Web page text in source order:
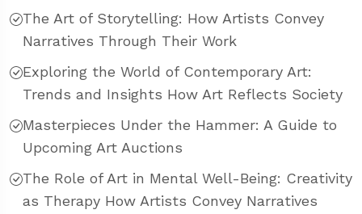
The Art of Storytelling: How Artists Convey
Narratives Through Their Work
Exploring the World of Contemporary Art:
Trends and Insights How Art Reflects Society
Masterpieces Under the Hammer: A Guide to
Upcoming Art Auctions
The Role of Art in Mental Well-Being: Creativity
as Therapy How Artists Convey Narratives